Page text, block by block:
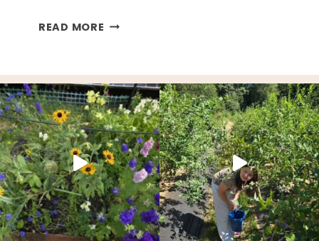
READ MORE HOLIDAY
2022
SUBMISSIONS
ARE
OPEN